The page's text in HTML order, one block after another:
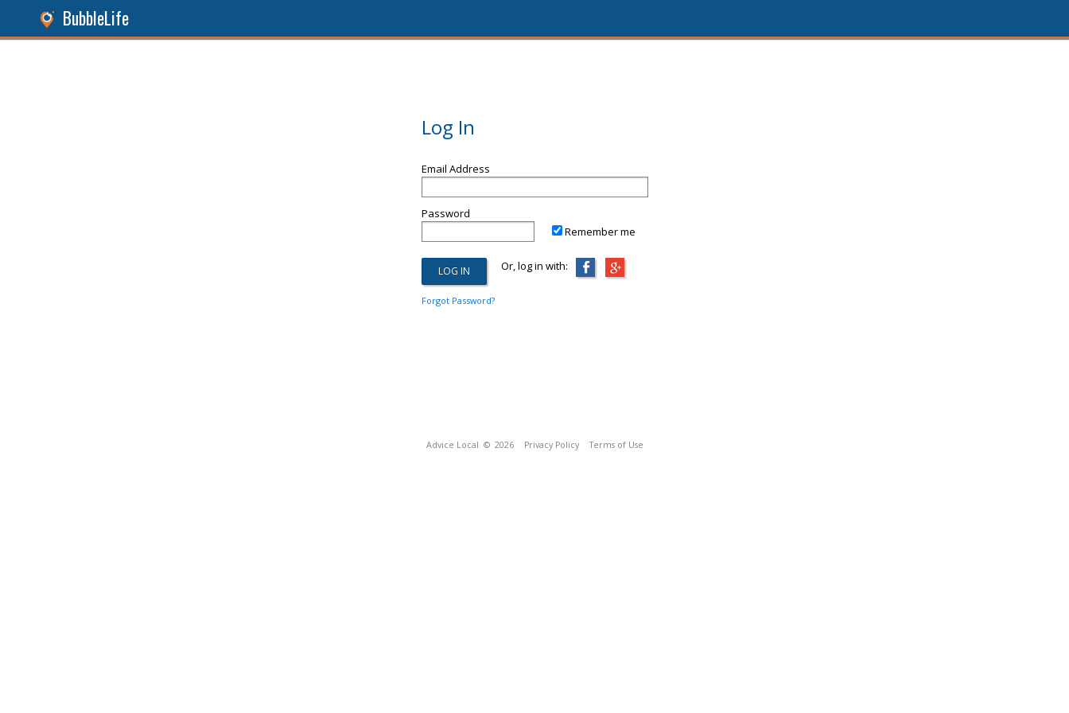
BubbleLife
Log In
Email Address
Password
Remember me
Or, log in with:
Forgot Password?
Advice Local © 2026 Privacy Policy Terms of Use